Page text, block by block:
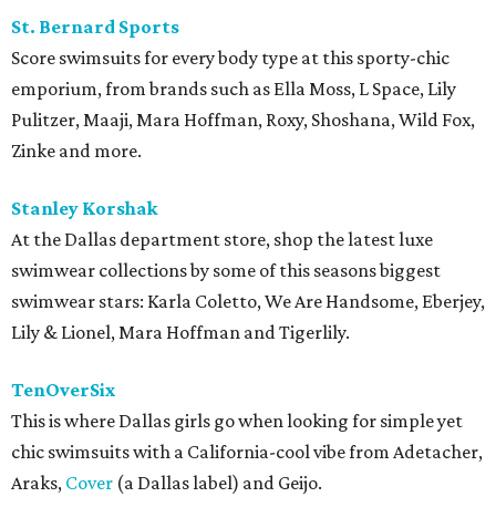
St. Bernard Sports
Score swimsuits for every body type at this sporty-chic
emporium, from brands such as Ella Moss, L Space, Lily
Pulitzer, Maaji, Mara Hoffman, Roxy, Shoshana, Wild Fox,
Zinke and more.
Stanley Korshak
At the Dallas department store, shop the latest luxe
swimwear collections by some of this seasons biggest
swimwear stars: Karla Coletto, We Are Handsome, Eberjey,
Lily & Lionel, Mara Hoffman and Tigerlily.
TenOverSix
This is where Dallas girls go when looking for simple yet
chic swimsuits with a California-cool vibe from Adetacher,
Araks, Cover (a Dallas label) and Geijo.